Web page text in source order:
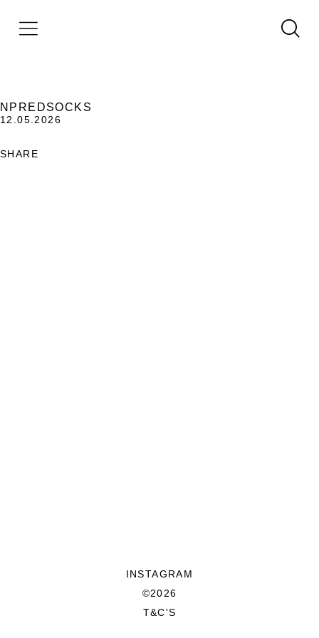
NPREDSOCKS
12.05.2026
SHARE
INSTAGRAM
©2026
T&C'S